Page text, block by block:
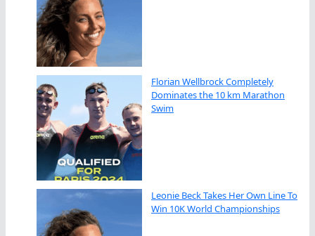
Florian Wellbrock Completely
Dominates the 10 km Marathon
Swim
Leonie Beck Takes Her Own Line To
Win 10K World Championships